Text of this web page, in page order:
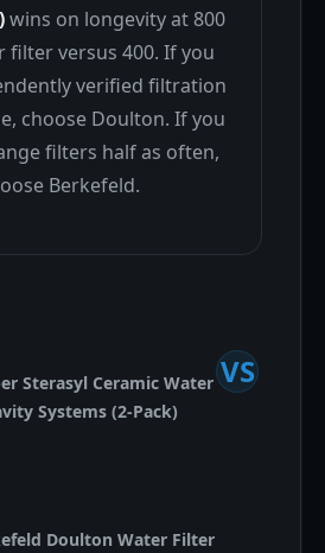
wins on longevity at 800
filter versus 400. If you
verified filtration
choose Doulton. If you
filters half as often,
Berkefeld.
Sterasyl Ceramic Water
Systems (2-Pack)
VS
Doulton Water Filter